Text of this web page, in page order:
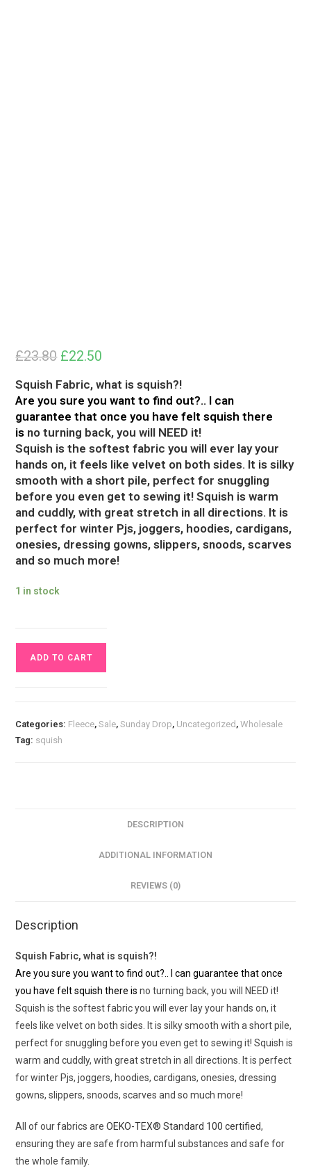
£23.80 Original
price
£23.80.
£22.50
£22.50.
Squish Fabric, what is squish?!
Are you sure you want to find out?.. I can
guarantee that once you have felt squish there
is no turning back, you will NEED it!
Squish is the softest fabric you will ever lay your
hands on, it feels like velvet on both sides. It is silky
smooth with a short pile, perfect for snuggling
before you even get to sewing it! Squish is warm
and cuddly, with great stretch in all directions. It is
perfect for winter Pjs, joggers, hoodies, cardigans,
onesies, dressing gowns, slippers, snoods, scarves
and so much more!
1 in stock
Forest
Squish
ADD TO CART
Categories: Fleece,Sale,Sunday Drop, Uncategorized,Wholesale
Tag: squish
DESCRIPTION
ADDITIONAL INFORMATION
REVIEWS (0)
Description
Squish Fabric, what is squish?!
Are you sure you want to find out?.. I can guarantee that once
you have felt squish there isno turning back, you will NEED it!
Squish is the softest fabric you will ever lay your hands on, it
feels like velvet on both sides. It is silky smooth with a short pile,
perfect for snuggling before you even get to sewing it! Squish is
warm and cuddly, with great stretch in all directions. It is perfect
for winter Pjs, joggers, hoodies, cardigans, onesies, dressing
gowns, slippers, snoods, scarves and so much more!
All of our fabrics areOEKO-TEX® Standard 100 certified,
ensuring they are safe from harmful substances and safe for
the whole family.